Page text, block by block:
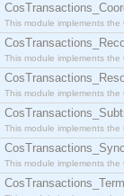
This module implements the
This module implements the
This module implements the
This module implements the
This module implements the